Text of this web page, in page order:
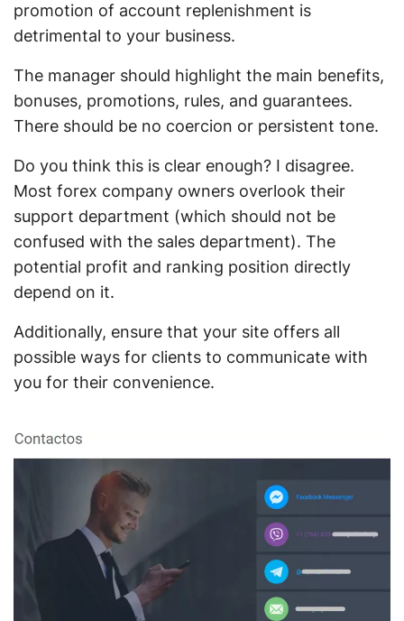
promotion of account replenishment is
detrimental to your business.
The manager should highlight the main benefits,
bonuses, promotions, rules, and guarantees.
There should be no coercion or persistent tone.
Do you think this is clear enough? I disagree.
Most forex company owners overlook their
support department (which should not be
confused with the sales department). The
potential profit and ranking position directly
depend on it.
Additionally, ensure that your site offers all
possible ways for clients to communicate with
you for their convenience.